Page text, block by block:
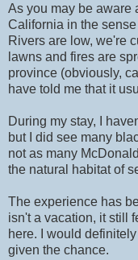
As you may be aware
California in the
Rivers are low, we're
lawns and fires are
province (obviously,
have told me that it
During my stay, I
but I did see many
not as many
the natural habitat of
The experience has
isn't a vacation, it still
here. I would
given the chance.